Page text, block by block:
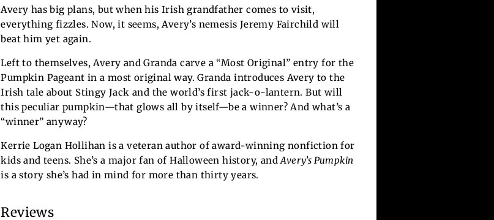
Avery has big plans, but when his Irish grandfather comes to visit,
everything fizzles. Now, it seems, Avery’s nemesis Jeremy Fairchild will
beat him yet again.
Left to themselves, Avery and Granda carve a “Most Original” entry for the
Pumpkin Pageant in a most original way. Granda introduces Avery to the
Irish tale about Stingy Jack and the world’s first jack-o-lantern. But will
this peculiar pumpkin—that glows all by itself—be a winner? And what’s a
“winner” anyway?
Kerrie Logan Hollihan is a veteran author of award-winning nonfiction for
kids and teens. She’s a major fan of Halloween history, andAvery’s Pumpkin
is a story she’s had in mind for more than thirty years.
Reviews